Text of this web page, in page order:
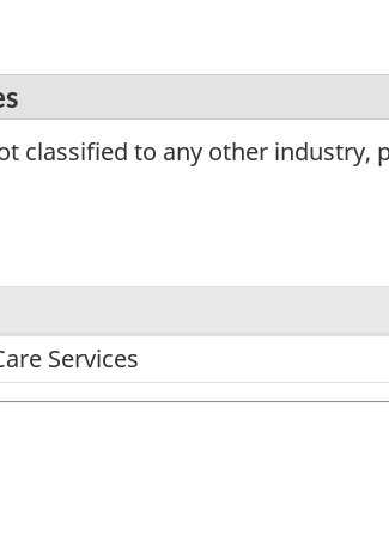
classified to any other industry,
Services